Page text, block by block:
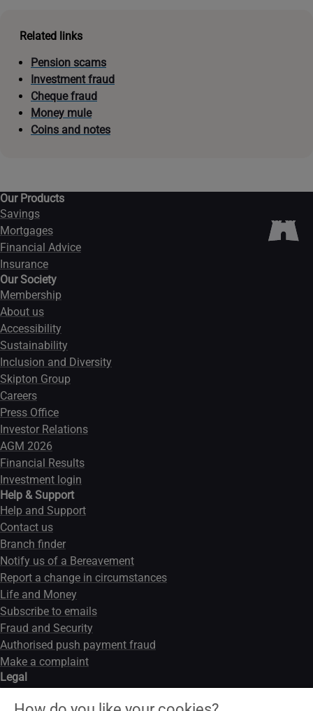
Related links
Pension scams
Investment fraud
Cheque fraud
Money mule
Coins and notes
Our Products
Savings
Mortgages
Financial Advice
Insurance
Our Society
Membership
About us
Accessibility
Sustainability
Inclusion and Diversity
Skipton Group
Careers
Press Office
Investor Relations
AGM 2026
Financial Results
Investment login
Help & Support
Help and Support
Contact us
Branch finder
Notify us of a Bereavement
Report a change in circumstances
Life and Money
Subscribe to emails
Fraud and Security
Authorised push payment fraud
Make a complaint
Legal
Legal notice